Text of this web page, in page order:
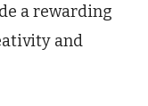
a rewarding
and